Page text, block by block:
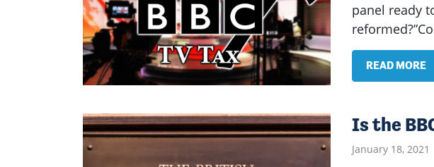
panel ready
READ MORE
Is the
January 18, 2021